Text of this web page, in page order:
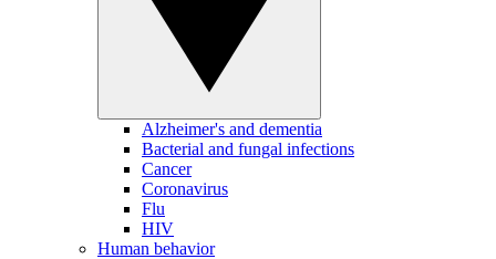
Alzheimer's and dementia
Bacterial and fungal infections
Cancer
Coronavirus
Flu
HIV
Human behavior